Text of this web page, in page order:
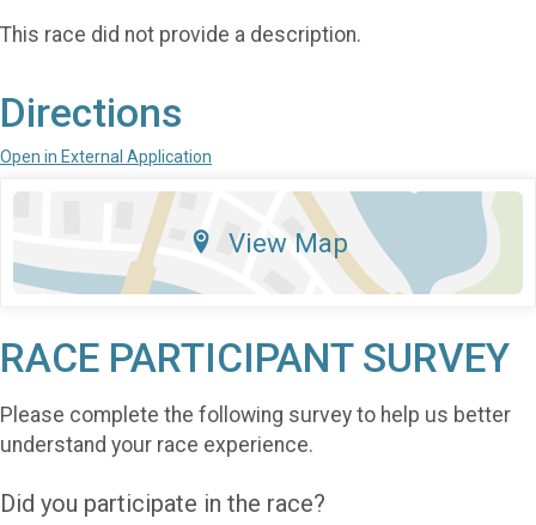
This race did not provide a description.
Directions
Open in External Application
View Map
RACE PARTICIPANT SURVEY
Please complete the following survey to help us better
understand your race experience.
Did you participate in the race?